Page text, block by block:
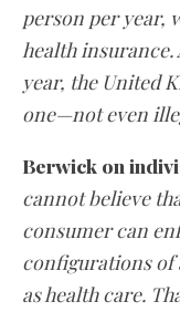
person per year,
health
year, the United
one—not even
Berwick on
cannot believe
consumer can
configurations of
as health care.